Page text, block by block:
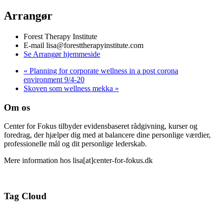
Arrangør
Forest Therapy Institute
E-mail lisa@foresttherapyinstitute.com
Se Arrangør hjemmeside
« Planning for corporate wellness in a post corona
environment 9/4-20
Skoven som wellness mekka »
Om os
Center for Fokus tilbyder evidensbaseret rådgivning, kurser og
foredrag, der hjælper dig med at balancere dine personlige værdier,
professionelle mål og dit personlige lederskab.
Mere information hos lisa[at]center-for-fokus.dk
Tag Cloud